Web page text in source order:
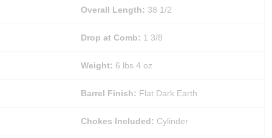
Overall Length: 38 1/2
Drop at Comb: 1 3/8
Weight: 6 lbs 4 oz
Barrel Finish: Flat Dark Earth
Chokes Included: Cylinder